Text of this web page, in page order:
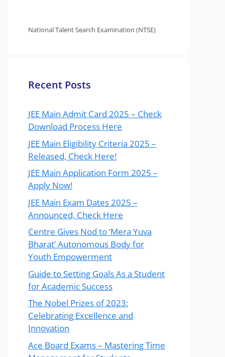
National Talent Search Examination (NTSE)
Recent Posts
JEE Main Admit Card 2025 – Check
Download Process Here
JEE Main Eligibility Criteria 2025 –
Released, Check Here!
JEE Main Application Form 2025 –
Apply Now!
JEE Main Exam Dates 2025 –
Announced, Check Here
Centre Gives Nod to ‘Mera Yuva
Bharat’ Autonomous Body for
Youth Empowerment
Guide to Setting Goals As a Student
for Academic Success
The Nobel Prizes of 2023:
Celebrating Excellence and
Innovation
Ace Board Exams – Mastering Time